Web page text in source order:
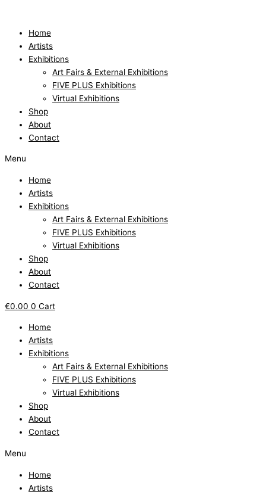
contentHome
Artists
Exhibitions
Art Fairs & External Exhibitions
FIVE PLUS Exhibitions
Virtual Exhibitions
Shop
About
Contact
Menu
Home
Artists
Exhibitions
Art Fairs & External Exhibitions
FIVE PLUS Exhibitions
Virtual Exhibitions
Shop
About
Contact
€0.00 0 Cart
Home
Artists
Exhibitions
Art Fairs & External Exhibitions
FIVE PLUS Exhibitions
Virtual Exhibitions
Shop
About
Contact
Menu
Home
Artists